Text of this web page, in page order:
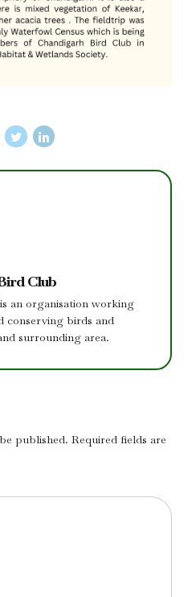
Club
an organisation working
conserving birds and
surrounding area.
published. Required fields are